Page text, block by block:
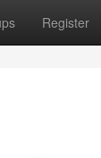
Register